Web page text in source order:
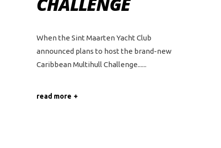
When the Sint Maarten Yacht Club
announced plans to host the brand-new
Caribbean Multihull Challenge...
read more